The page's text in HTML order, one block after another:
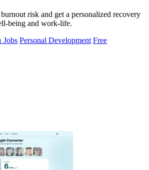
risk and get a personalized recovery
being and work-life.
Jobs Personal Development Free